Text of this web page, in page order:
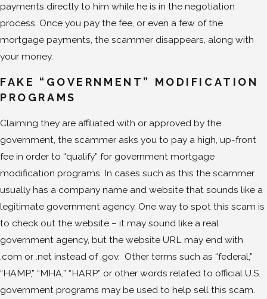
payments directly to him while he is in the negotiation
process. Once you pay the fee, or even a few of the
mortgage payments, the scammer disappears, along with
your money.
FAKE “GOVERNMENT” MODIFICATION
PROGRAMS
Claiming they are affiliated with or approved by the
government, the scammer asks you to pay a high, up-front
fee in order to “qualify” for government mortgage
modification programs. In cases such as this the scammer
usually has a company name and website that sounds like a
legitimate government agency. One way to spot this scam is
to check out the website – it may sound like a real
government agency, but the website URL may end with
.com or .net instead of .gov. Other terms such as “federal,”
“HAMP,” “MHA,” “HARP” or other words related to official U.S.
government programs may be used to help sell this scam.